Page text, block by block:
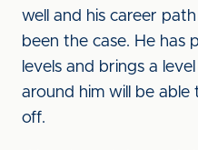
well and his career
been the case. He has
levels and brings a
around him will be
off.